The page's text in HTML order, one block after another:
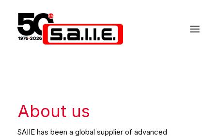
About us
SAIIE has been a global supplier of advanced